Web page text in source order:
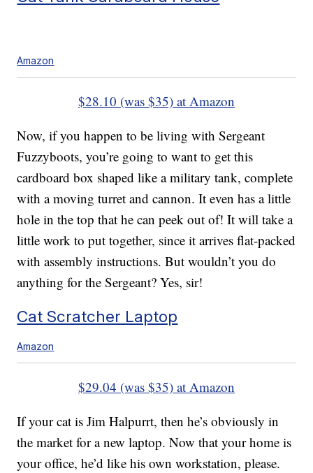
Amazon
$28.10 (was $35) at Amazon
Now, if you happen to be living with Sergeant
Fuzzyboots, you’re going to want to get this
cardboard box shaped like a military tank, complete
with a moving turret and cannon. It even has a little
hole in the top that he can peek out of! It will take a
little work to put together, since it arrives flat-packed
with assembly instructions. But wouldn’t you do
anything for the Sergeant? Yes, sir!
Cat Scratcher Laptop
Amazon
$29.04 (was $35) at Amazon
If your cat is Jim Halpurrt, then he’s obviously in
the market for a new laptop. Now that your home is
your office, he’d like his own workstation, please.